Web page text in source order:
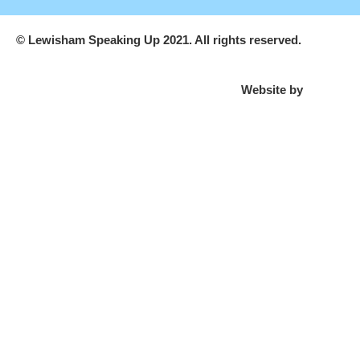
© Lewisham Speaking Up 2021. All rights reserved.
Website by